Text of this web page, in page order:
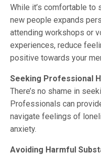
While it’s comfortable
new people expands
attending workshops or
experiences, reduce
positive towards your
Seeking Professional
There’s no shame in
Professionals can
navigate feelings of
anxiety.
Avoiding Harmful